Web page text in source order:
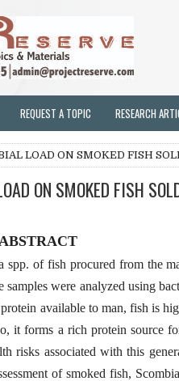
REQUEST A TOPIC RESEARCH
LOAD ON SMOKED FISH
ON SMOKED FISH
spp. of fish procured from the
were analyzed using
available to man, fish is
it forms a rich protein source
risks associated with this
of smoked fish,